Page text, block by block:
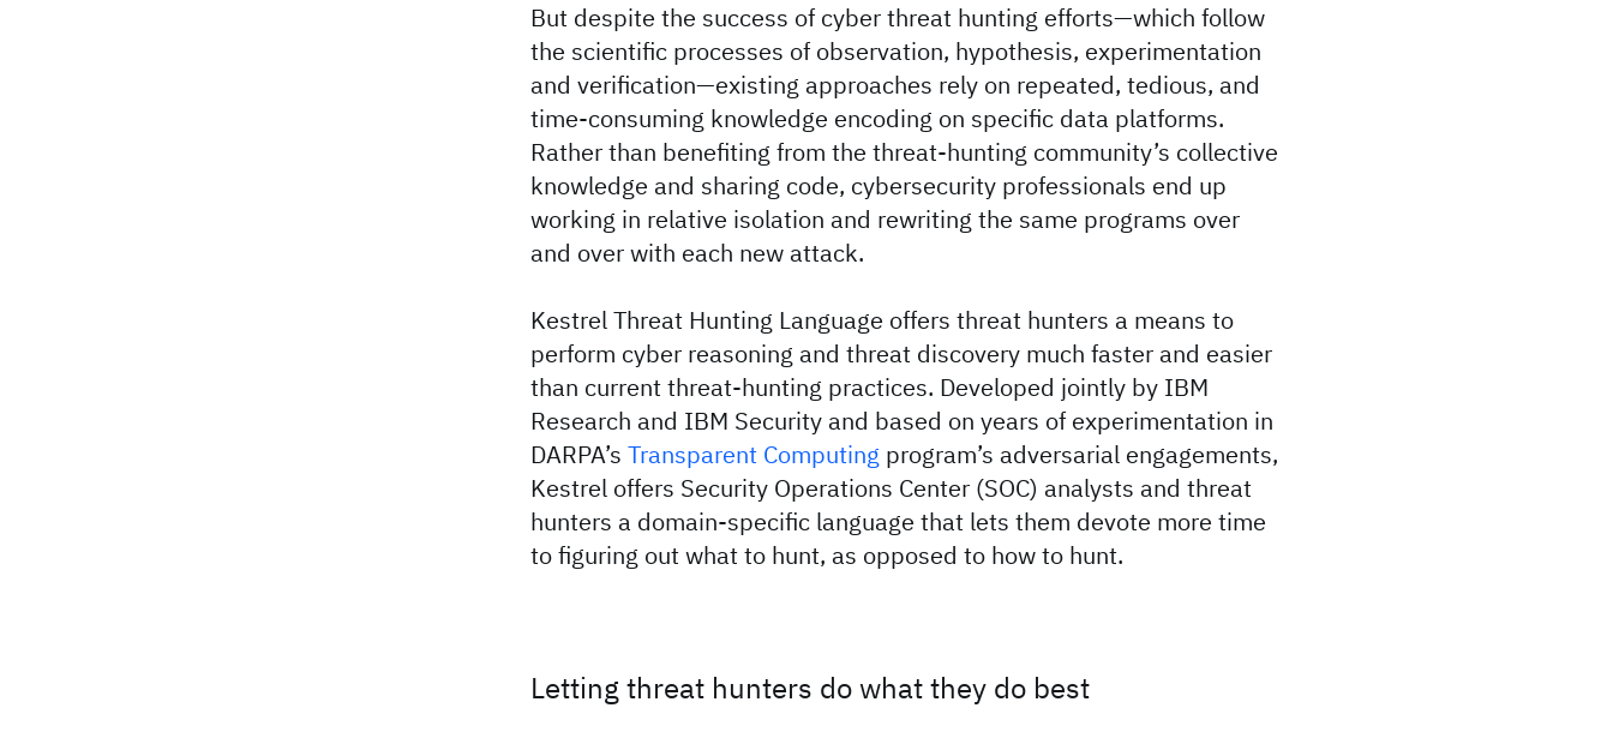
But despite the success of cyber threat hunting efforts—which follow
the scientific processes of observation, hypothesis, experimentation
and verification—existing approaches rely on repeated, tedious, and
time-consuming knowledge encoding on specific data platforms.
Rather than benefiting from the threat-hunting community’s collective
knowledge and sharing code, cybersecurity professionals end up
working in relative isolation and rewriting the same programs over
and over with each new attack.
Kestrel Threat Hunting Language offers threat hunters a means to
perform cyber reasoning and threat discovery much faster and easier
than current threat-hunting practices. Developed jointly by IBM
Research and IBM Security and based on years of experimentation in
DARPA’s Transparent Computing program’s adversarial engagements,
Kestrel offers Security Operations Center (SOC) analysts and threat
hunters a domain-specific language that lets them devote more time
to figuring out what to hunt, as opposed to how to hunt.
Letting threat hunters do what they do best